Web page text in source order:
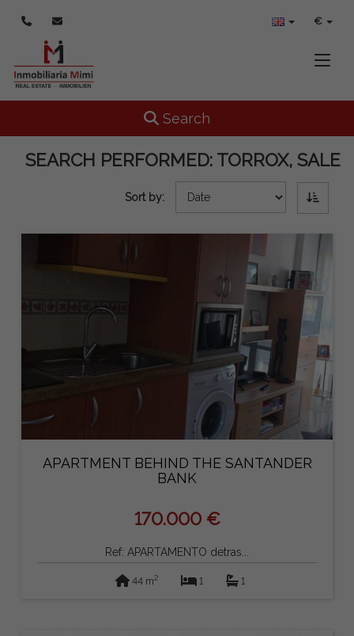
€
Toggle navigation
Search
SEARCH PERFORMED: TORROX, SALE
Sort by:
APARTMENT BEHIND THE SANTANDER
BANK
170.000 €
Ref: APARTAMENTO detras...
44 m2 1 1